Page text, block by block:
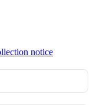
notice